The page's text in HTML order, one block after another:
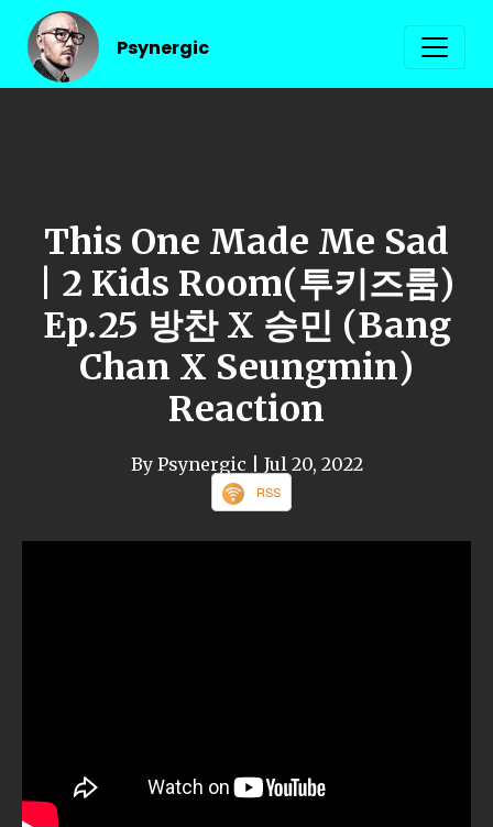
Psynergic
This One Made Me Sad
| 2 Kids Room(투키즈룸)
Ep.25 방찬 X 승민 (Bang
Chan X Seungmin)
Reaction
By Psynergic | Jul 20, 2022
RSS